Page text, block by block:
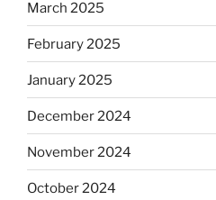
March 2025
February 2025
January 2025
December 2024
November 2024
October 2024